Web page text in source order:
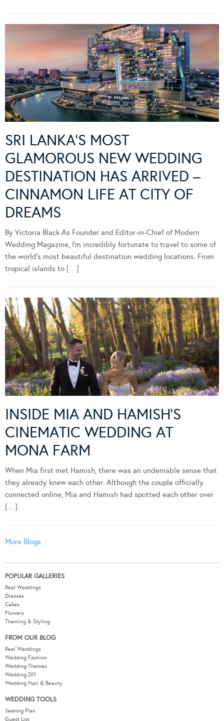
SRI LANKA’S MOST
GLAMOROUS NEW WEDDING
DESTINATION HAS ARRIVED –
CINNAMON LIFE AT CITY OF
DREAMS
By Victoria Black As Founder and Editor-in-Chief of Modern
Wedding Magazine, I’m incredibly fortunate to travel to some of
the world’s most beautiful destination wedding locations. From
tropical islands to […]
INSIDE MIA AND HAMISH’S
CINEMATIC WEDDING AT
MONA FARM
When Mia first met Hamish, there was an undeniable sense that
they already knew each other. Although the couple officially
connected online, Mia and Hamish had spotted each other over
[…]
More Blogs
POPULAR GALLERIES
Real Weddings
Dresses
Cakes
Flowers
Theming & Styling
FROM OUR BLOG
Real Weddings
Wedding Fashion
Wedding Themes
Wedding DIY
Wedding Hair & Beauty
WEDDING TOOLS
Seating Plan
Guest List